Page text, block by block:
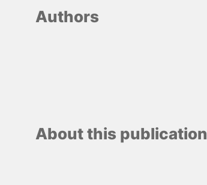
Authors
About this publication